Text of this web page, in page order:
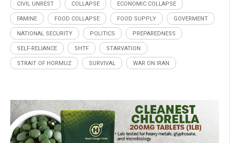
CIVIL UNREST COLLAPSE ECONOMIC COLLAPSE
FAMINE FOOD COLLAPSE FOOD SUPPLY GOVERMENT
NATIONAL SECURITY POLITICS PREPAREDNESS
SELF-RELIANCE SHTF STARVATION
STRAIT OF HORMUZ SURVIVAL WAR ON IRAN